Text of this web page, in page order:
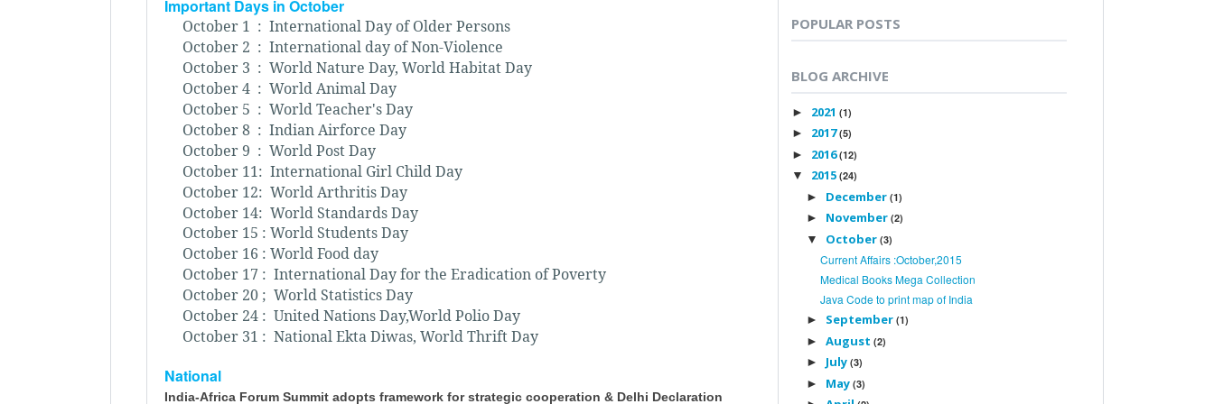
Important Days in October
October 1 : International Day of Older Persons
October 2 : International day of Non-Violence
October 3 : World Nature Day, World Habitat Day
October 4 : World Animal Day
October 5 : World Teacher's Day
October 8 : Indian Airforce Day
October 9 : World Post Day
October 11: International Girl Child Day
October 12: World Arthritis Day
October 14: World Standards Day
October 15 : World Students Day
October 16 : World Food day
October 17 : International Day for the Eradication of Poverty
October 20 ; World Statistics Day
October 24 : United Nations Day,World Polio Day
October 31 : National Ekta Diwas, World Thrift Day
National
India-Africa Forum Summit adopts framework for strategic cooperation & Delhi Declaration
POPULAR POSTS
BLOG ARCHIVE
► 2021 (1)
► 2017(5)
► 2016(12)
▼ 2015 (24)
► December(1)
► November(2)
▼ October(3)
Current Affairs :October,2015
Medical Books Mega Collection
Java Code to print map of India
► September(1)
►August(2)
► July(3)
► May(3)